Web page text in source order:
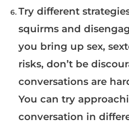
Try different
squirms and
you bring up sex,
risks, don’t be
conversations are
You can try
conversation in